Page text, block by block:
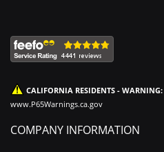
CALIFORNIA RESIDENTS - WARNING:
www.P65Warnings.ca.gov
COMPANY INFORMATION